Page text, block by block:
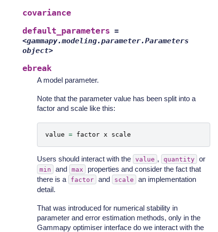
covariance
default_parameters =
<gammapy.modeling.parameter.Parameters
object>
ebreak
A model parameter.
Note that the parameter value has been split into a
factor and scale like this:
value = factor x scale
Users should interact with the value , quantity or
min and max
properties and consider the fact that
there is a
factor and scale
an implementation
detail.
That was introduced for numerical stability in
parameter and error estimation methods, only in the
Gammapy optimiser interface do we interact with the